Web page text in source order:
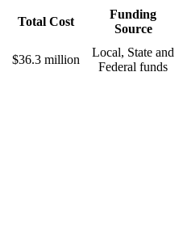
Total Cost
Funding
Source
$36.3 million
Local, State and
Federal funds